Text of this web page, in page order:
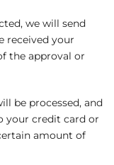
we will send
received your
the approval or
be processed, and
your credit card or
amount of